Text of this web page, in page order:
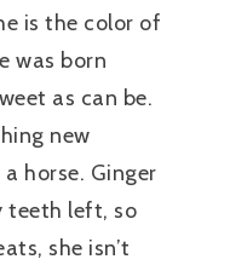
is the color of
was born
as can be.
new
horse. Ginger
teeth left, so
she isn’t